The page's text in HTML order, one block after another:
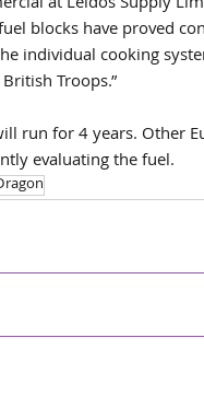
blocks have proved
individual cooking
Troops.”
run for 4 years. Other
evaluating the fuel.